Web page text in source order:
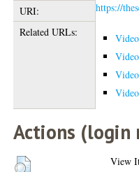
URI:
https://
Related URLs:
Video
Video
Video
Video
Actions (login
View